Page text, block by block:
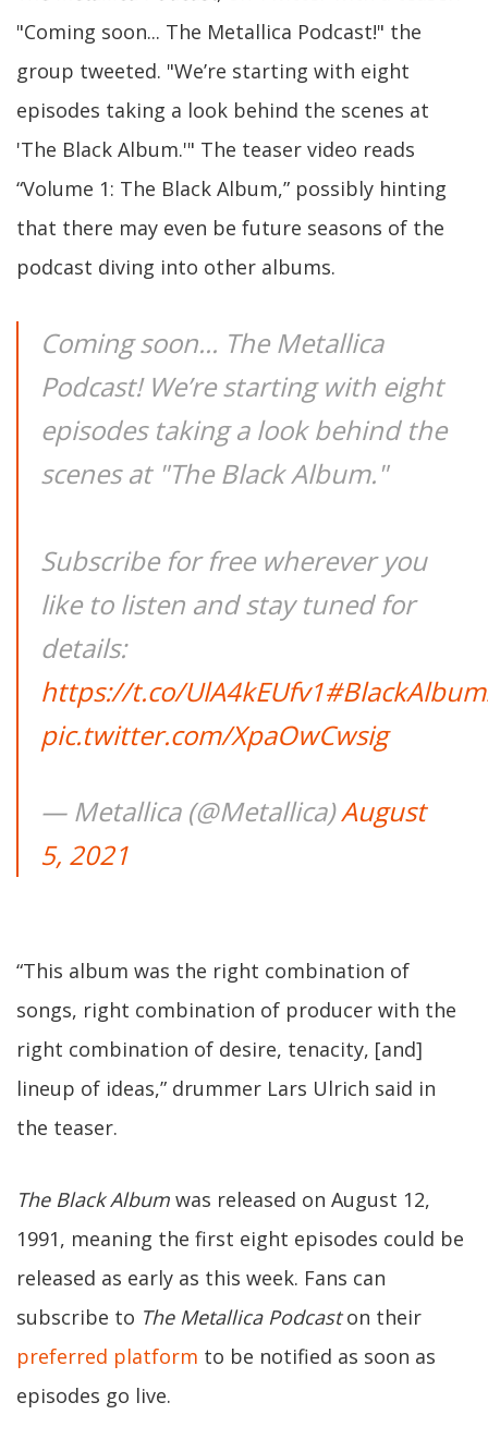
"Coming soon... The Metallica Podcast!" the
group tweeted. "We’re starting with eight
episodes taking a look behind the scenes at
'The Black Album.'" The teaser video reads
“Volume 1: The Black Album,” possibly hinting
that there may even be future seasons of the
podcast diving into other albums.
Coming soon... The Metallica
Podcast! We’re starting with eight
episodes taking a look behind the
scenes at "The Black Album."
Subscribe for free wherever you
like to listen and stay tuned for
details:
https://t.co/UlA4kEUfv1
pic.twitter.com/XpaOwCwsig
— Metallica (@Metallica)August
5, 2021
“This album was the right combination of
songs, right combination of producer with the
right combination of desire, tenacity, [and]
lineup of ideas,” drummer Lars Ulrich said in
the teaser.
The Black Album was released on August 12,
1991, meaning the first eight episodes could be
released as early as this week. Fans can
subscribe to The Metallica Podcaston their
preferred platform to be notified as soon as
episodes go live.